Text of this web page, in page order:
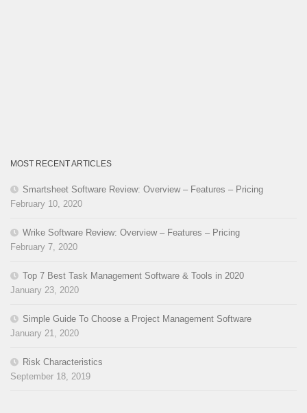
MOST RECENT ARTICLES
Smartsheet Software Review: Overview – Features – Pricing
February 10, 2020
Wrike Software Review: Overview – Features – Pricing
February 7, 2020
Top 7 Best Task Management Software & Tools in 2020
January 23, 2020
Simple Guide To Choose a Project Management Software
January 21, 2020
Risk Characteristics
September 18, 2019